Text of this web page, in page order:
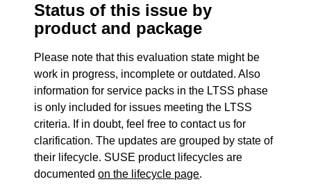
Status of this issue by
product and package
Please note that this evaluation state might be
work in progress, incomplete or outdated. Also
information for service packs in the LTSS phase
is only included for issues meeting the LTSS
criteria. If in doubt, feel free to contact us for
clarification. The updates are grouped by state of
their lifecycle. SUSE product lifecycles are
documentedon the lifecycle page.